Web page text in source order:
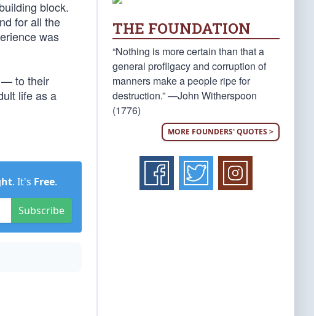
block.
for all the
was
— to their
life as a
. It's Free.
Subscribe
THE FOUNDATION
“Nothing is more certain than that a
general profligacy and corruption of
manners make a people ripe for
destruction.” —John Witherspoon
(1776)
MORE FOUNDERS' QUOTES >